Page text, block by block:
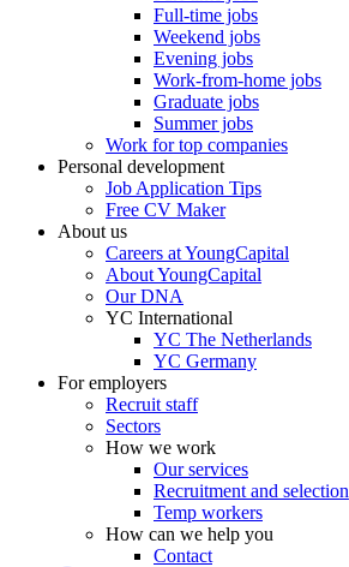
Full-time jobs
Weekend jobs
Evening jobs
Work-from-home jobs
Graduate jobs
Summer jobs
Work for top companies
Personal development
Job Application Tips
Free CV Maker
About us
Careers at YoungCapital
About YoungCapital
Our DNA
YC International
YC The Netherlands
YC Germany
For employers
Recruit staff
Sectors
How we work
Our services
Recruitment and selection
Temp workers
How can we help you
Contact